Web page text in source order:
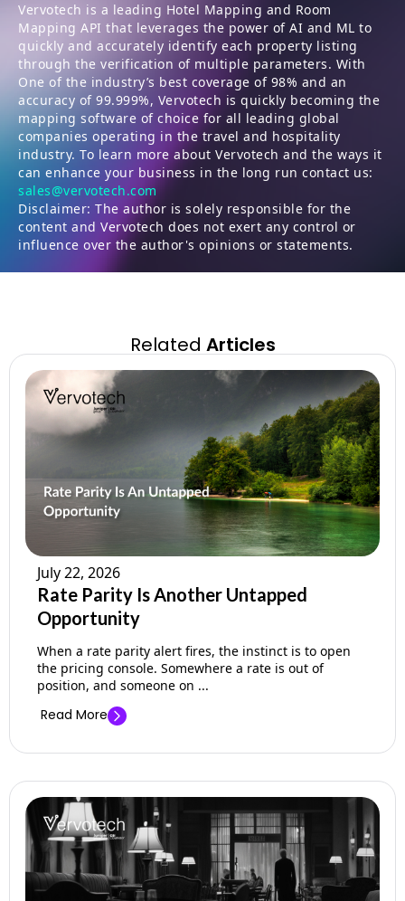
Vervotech is a leading Hotel Mapping and Room
Mapping API that leverages the power of AI and ML to
quickly and accurately identify each property listing
through the verification of multiple parameters. With
One of the industry’s best coverage of 98% and an
accuracy of 99.999%, Vervotech is quickly becoming the
mapping software of choice for all leading global
companies operating in the travel and hospitality
industry. To learn more about Vervotech and the ways it
can enhance your business in the long run contact us:
sales@vervotech.com
Disclaimer: The author is solely responsible for the
content and Vervotech does not exert any control or
influence over the author's opinions or statements.
Related Articles
July 22, 2026
Rate Parity Is Another Untapped
Opportunity
When a rate parity alert fires, the instinct is to open
the pricing console. Somewhere a rate is out of
position, and someone on ...
Read More